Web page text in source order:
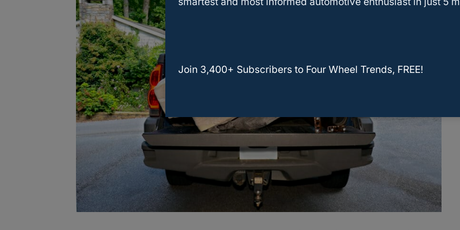
Join 3,400+ Subscribers to Four Wheel Trends, FREE!